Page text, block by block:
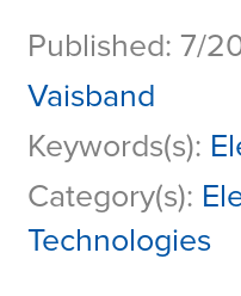
Published: 7/
Vaisband
Keywords(s):
Category(s):
Technologies